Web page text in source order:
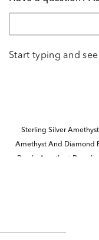
Start typing and
Sterling Silver
Amethyst And Diamond